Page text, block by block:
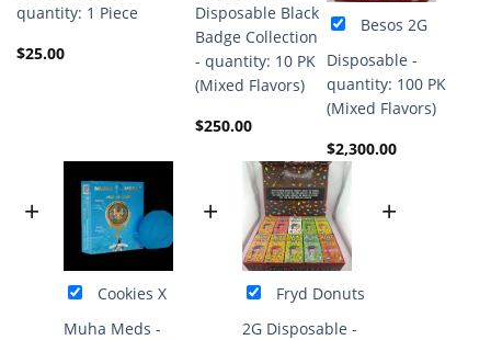
quantity: 1 Piece
$25.00
Disposable Black
Badge Collection
- quantity: 10 PK
(Mixed Flavors)
$250.00
Besos 2G
Disposable -
quantity: 100 PK
(Mixed Flavors)
$2,300.00
+
Cookies X
Muha Meds -
+
Fryd Donuts
2G Disposable -
+